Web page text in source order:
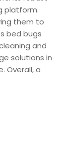
platform.
them to
bed bugs
and
solutions in
Overall, a